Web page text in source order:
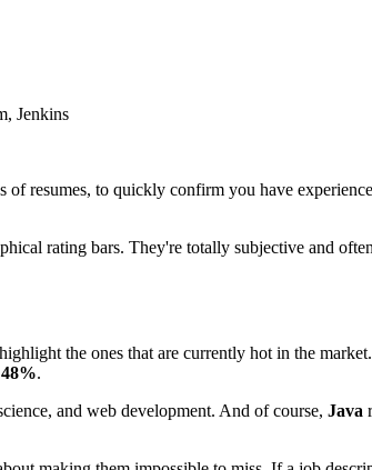
Jenkins
resumes, to quickly confirm you have
rating bars. They're totally subjective and
the ones that are currently hot in the
48%.
and web development. And of course, Java